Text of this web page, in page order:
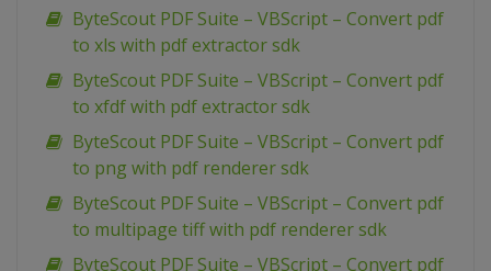
ByteScout PDF Suite – VBScript – Convert pdf
to xls with pdf extractor sdk
ByteScout PDF Suite – VBScript – Convert pdf
to xfdf with pdf extractor sdk
ByteScout PDF Suite – VBScript – Convert pdf
to png with pdf renderer sdk
ByteScout PDF Suite – VBScript – Convert pdf
to multipage tiff with pdf renderer sdk
ByteScout PDF Suite – VBScript – Convert pdf